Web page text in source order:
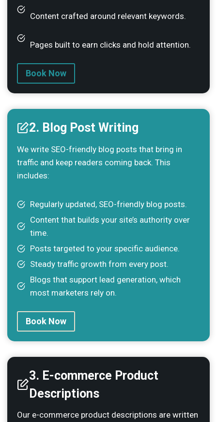
Content crafted around relevant keywords.
Pages built to earn clicks and hold attention.
Book Now
2. Blog Post Writing
We write SEO-friendly blog posts that bring in
traffic and keep readers coming back. This
includes:
Regularly updated, SEO-friendly blog posts.
Content that builds your site’s authority over
time.
Posts targeted to your specific audience.
Steady traffic growth from every post.
Blogs that support lead generation, which
most marketers rely on.
Book Now
3. E-commerce Product
Descriptions
Our e-commerce product descriptions are written